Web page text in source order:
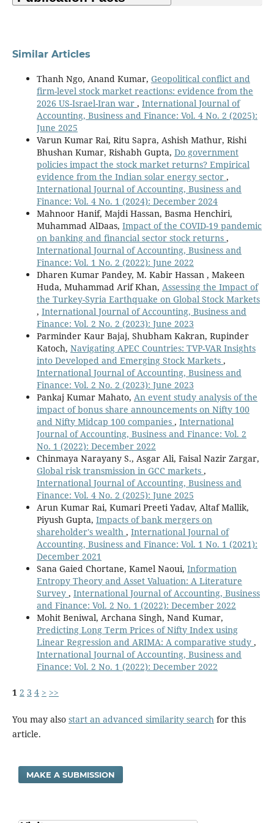
Similar Articles
Thanh Ngo, Anand Kumar, Geopolitical conflict and
firm-level stock market reactions: evidence from the
2026 US-Israel-Iran war , International Journal of
Accounting, Business and Finance: Vol. 4 No. 2 (2025):
June 2025
Varun Kumar Rai, Ritu Sapra, Ashish Mathur, Rishi
Bhushan Kumar, Rishabh Gupta, Do government
policies impact the stock market returns? Empirical
evidence from the Indian solar energy sector ,
International Journal of Accounting, Business and
Finance: Vol. 4 No. 1 (2024): December 2024
Mahnoor Hanif, Majdi Hassan, Basma Henchiri,
Muhammad AlDaas, Impact of the COVID-19 pandemic
on banking and financial sector stock returns ,
International Journal of Accounting, Business and
Finance: Vol. 1 No. 2 (2022): June 2022
Dharen Kumar Pandey, M. Kabir Hassan , Makeen
Huda, Muhammad Arif Khan, Assessing the Impact of
the Turkey-Syria Earthquake on Global Stock Markets
, International Journal of Accounting, Business and
Finance: Vol. 2 No. 2 (2023): June 2023
Parminder Kaur Bajaj, Shubham Kakran, Rupinder
Katoch, Navigating APEC Countries: TVP-VAR Insights
into Developed and Emerging Stock Markets ,
International Journal of Accounting, Business and
Finance: Vol. 2 No. 2 (2023): June 2023
Pankaj Kumar Mahato, An event study analysis of the
impact of bonus share announcements on Nifty 100
and Nifty Midcap 100 companies , International
Journal of Accounting, Business and Finance: Vol. 2
No. 1 (2022): December 2022
Chinmaya Narayany S., Asgar Ali, Faisal Nazir Zargar,
Global risk transmission in GCC markets ,
International Journal of Accounting, Business and
Finance: Vol. 4 No. 2 (2025): June 2025
Arun Kumar Rai, Kumari Preeti Yadav, Altaf Mallik,
Piyush Gupta, Impacts of bank mergers on
shareholder's wealth , International Journal of
Accounting, Business and Finance: Vol. 1 No. 1 (2021):
December 2021
Sana Gaied Chortane, Kamel Naoui, Information
Entropy Theory and Asset Valuation: A Literature
Survey , International Journal of Accounting, Business
and Finance: Vol. 2 No. 1 (2022): December 2022
Mohit Beniwal, Archana Singh, Nand Kumar,
Predicting Long Term Prices of Nifty Index using
Linear Regression and ARIMA: A comparative study ,
International Journal of Accounting, Business and
Finance: Vol. 2 No. 1 (2022): December 2022
1 2 3 4 > >>
You may also start an advanced similarity searchfor this
article.
MAKE A SUBMISSION